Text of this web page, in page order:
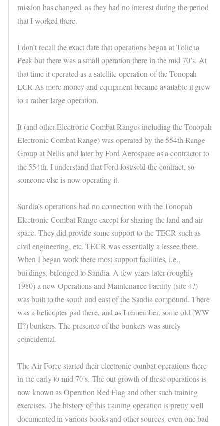
mission has changed, as they had no interest during the period
that I worked there.
I don’t recall the exact date that operations began at Tolicha
Peak but there was a small operation there in the mid 70’s. At
that time it operated as a satellite operation of the Tonopah
ECR As more money and equipment became available it grew
to a rather large operation.
It (and other Electronic Combat Ranges including the Tonopah
Electronic Combat Range) was operated by the 554th Range
Group at Nellis and later by Ford Aerospace as a contractor to
the 554th. I understand that Ford lost/sold the contract, so
someone else is now operating it.
Sandia’s operations had no connection with the Tonopah
Electronic Combat Range except for sharing the land and air
space. They did provide some support to the TECR such as
civil engineering, etc. TECR was essentially a lessee there.
When I began work there most support facilities, i.e.,
buildings, belonged to Sandia. A few years later (roughly
1980) a new Operations and Maintenance Facility (site 4?)
was built to the south and east of the Sandia compound. There
was a helicopter pad there, and as I remember, some old (WW
II?) bunkers. The presence of the bunkers was surely
coincidental.
The Air Force started their electronic combat operations there
in the early to mid 70’s. The out growth of these operations is
now known as Operation Red Flag and other such training
exercises. The history of this training operation is pretty well
documented in various books and other sources, even one bad